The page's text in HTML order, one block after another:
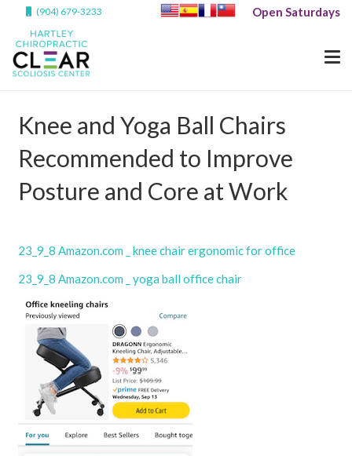
(904) 679-3233 Open Saturdays
Knee and Yoga Ball Chairs
Recommended to Improve
Posture and Core at Work
23_9_8 Amazon.com _ knee chair ergonomic for office
23_9_8 Amazon.com _ yoga ball office chair